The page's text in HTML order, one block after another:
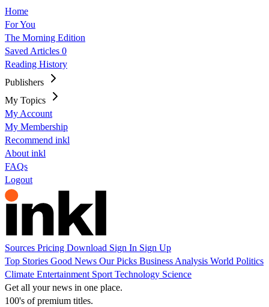
Home
For You
The Morning Edition
Saved Articles 0
Reading History
Publishers
My Topics
My Account
My Membership
Recommend inkl
About inkl
FAQs
Logout
Sources Pricing Download Sign In Sign Up
Top Stories Good News Our Picks Business Analysis World Politics
Climate Entertainment Sport Technology Science
Get all your news in one place.
100's of premium titles.